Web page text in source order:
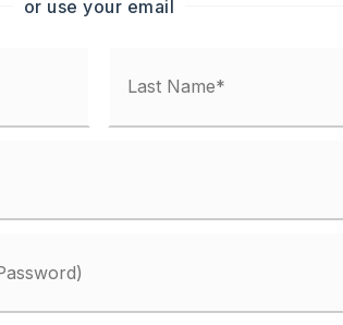
or use your email